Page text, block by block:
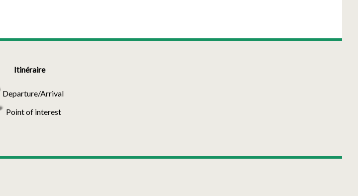
Itinéraire
Departure/Arrival
Point of interest